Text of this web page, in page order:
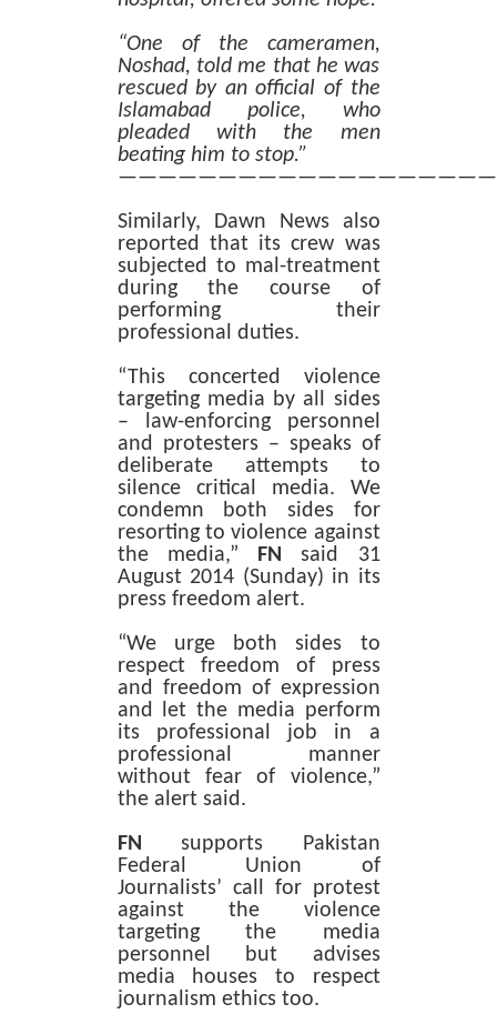
“One of the cameramen,
Noshad, told me that he was
rescued by an official of the
Islamabad police, who
pleaded with the men
beating him to stop.”
Similarly, Dawn News also
reported that its crew was
subjected to mal-treatment
during the course of
performing their
professional duties.
“This concerted violence
targeting media by all sides
– law-enforcing personnel
and protesters – speaks of
deliberate attempts to
silence critical media. We
condemn both sides for
resorting to violence against
the media,”
FN
said 31
August 2014 (Sunday) in its
press freedom alert.
“We urge both sides to
respect freedom of press
and freedom of expression
and let the media perform
its professional job in a
professional manner
without fear of violence,”
the alert said.
FN
supports Pakistan
Federal Union of
Journalists’ call for protest
against the violence
targeting the media
personnel but advises
media houses to respect
journalism ethics too.